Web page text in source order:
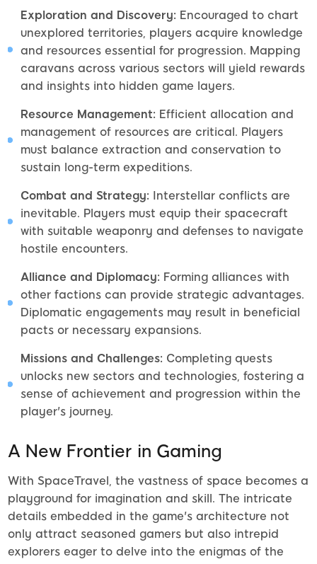
Exploration and Discovery: Encouraged to chart
unexplored territories, players acquire knowledge
and resources essential for progression. Mapping
caravans across various sectors will yield rewards
and insights into hidden game layers.
Resource Management: Efficient allocation and
management of resources are critical. Players
must balance extraction and conservation to
sustain long-term expeditions.
Combat and Strategy: Interstellar conflicts are
inevitable. Players must equip their spacecraft
with suitable weaponry and defenses to navigate
hostile encounters.
Alliance and Diplomacy: Forming alliances with
other factions can provide strategic advantages.
Diplomatic engagements may result in beneficial
pacts or necessary expansions.
Missions and Challenges: Completing quests
unlocks new sectors and technologies, fostering a
sense of achievement and progression within the
player's journey.
A New Frontier in Gaming
With SpaceTravel, the vastness of space becomes a
playground for imagination and skill. The intricate
details embedded in the game's architecture not
only attract seasoned gamers but also intrepid
explorers eager to delve into the enigmas of the